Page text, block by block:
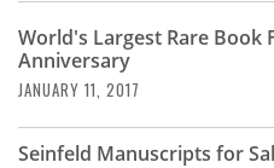
Store
Resource
Guide
World's Largest Rare Book
Anniversary
JANUARY 11, 2017
Seinfeld Manuscripts for